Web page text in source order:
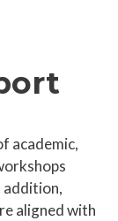
academic,
addition,
aligned with